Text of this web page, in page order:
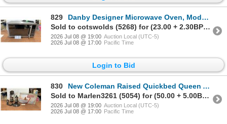
829
Danby Designer Microwave Oven, Model DMW1110BL, 1.1 Cu. ft., 1000W, & Turntable
Sold to cotswolds (5268) for (23.00 + 2.30BP) = 25.30
2026 Jul 08 @ 19:00 Auction Local (UTC-5)
2026 Jul 08 @ 17:00 Pacific Time
Login to Bid
830
New Coleman Raised Quickbed Queen Air Mattress w/ Electric Pump & Coleman Propane Heater
Sold to Marlen3261 (5054) for (50.00 + 5.00BP) = 55.00
2026 Jul 08 @ 19:00 Auction Local (UTC-5)
2026 Jul 08 @ 17:00 Pacific Time